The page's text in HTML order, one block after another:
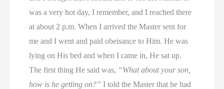
was a very hot day, I remember, and I reached there
at about 2 p.m. When I arrived the Master sent for
me and I went and paid obeisance to Him. He was
lying on His bed and when I came in, He sat up.
The first thing He said was, “What about your son,
how is he getting on?” I told the Master that he had